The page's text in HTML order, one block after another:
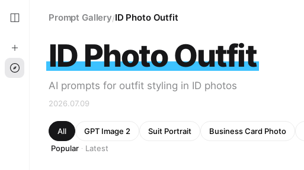
Prompt Gallery/ID Photo Outfit
ID Photo Outfit
AI prompts for outfit styling in ID photos
2026.07.09
All GPT Image 2 Suit Portrait Business Card Photo
Popular · Latest